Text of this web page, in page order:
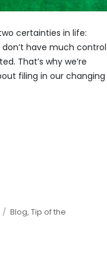
certainties in life:
have much control
That’s why we’re
filing in our changing
Categories
Blog,Tip of the